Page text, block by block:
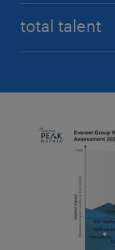
total talent